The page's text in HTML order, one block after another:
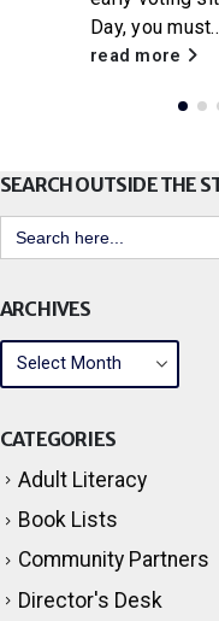
Day, you
read more
SEARCH OUTSIDE THE
Search
for:
ARCHIVES
CATEGORIES
Adult Literacy
Book Lists
Community Partners
Director's Desk